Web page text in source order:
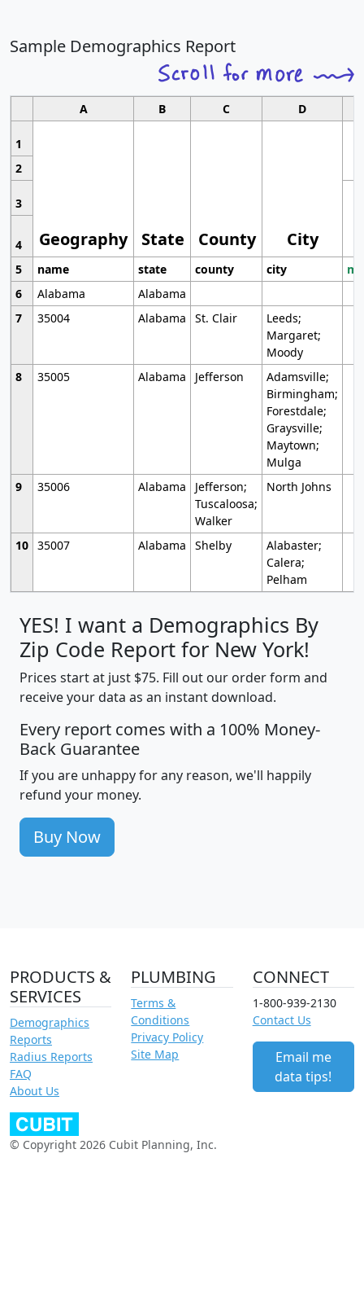
Sample Demographics Report
A B C D
1
Geography State County City
2
3
4
5
name state county city
6
Alabama
Alabama
7
35004 Alabama St. Clair
Leeds;
Margaret;
Moody
8
35005 Alabama Jefferson
Adamsville;
Birmingham;
Forestdale;
Graysville;
Maytown;
Mulga
9
35006 Alabama
Jefferson;
Tuscaloosa;
Walker
North Johns
10 35007 Alabama Shelby
Alabaster;
Calera;
Pelham
YES! I want a Demographics By
Zip Code Report for New York!
Prices start at just $75. Fill out our order form and
receive your data as an instant download.
Every report comes with a 100% Money-
Back Guarantee
If you are unhappy for any reason, we'll happily
refund your money.
Buy Now
PRODUCTS &
SERVICES
Demographics
Reports
Radius Reports
FAQ
About Us
PLUMBING
Terms &
Conditions
Privacy Policy
Site Map
CONNECT
1-800-939-2130
Contact Us
Email me
data tips!
© Copyright 2026 Cubit Planning, Inc.